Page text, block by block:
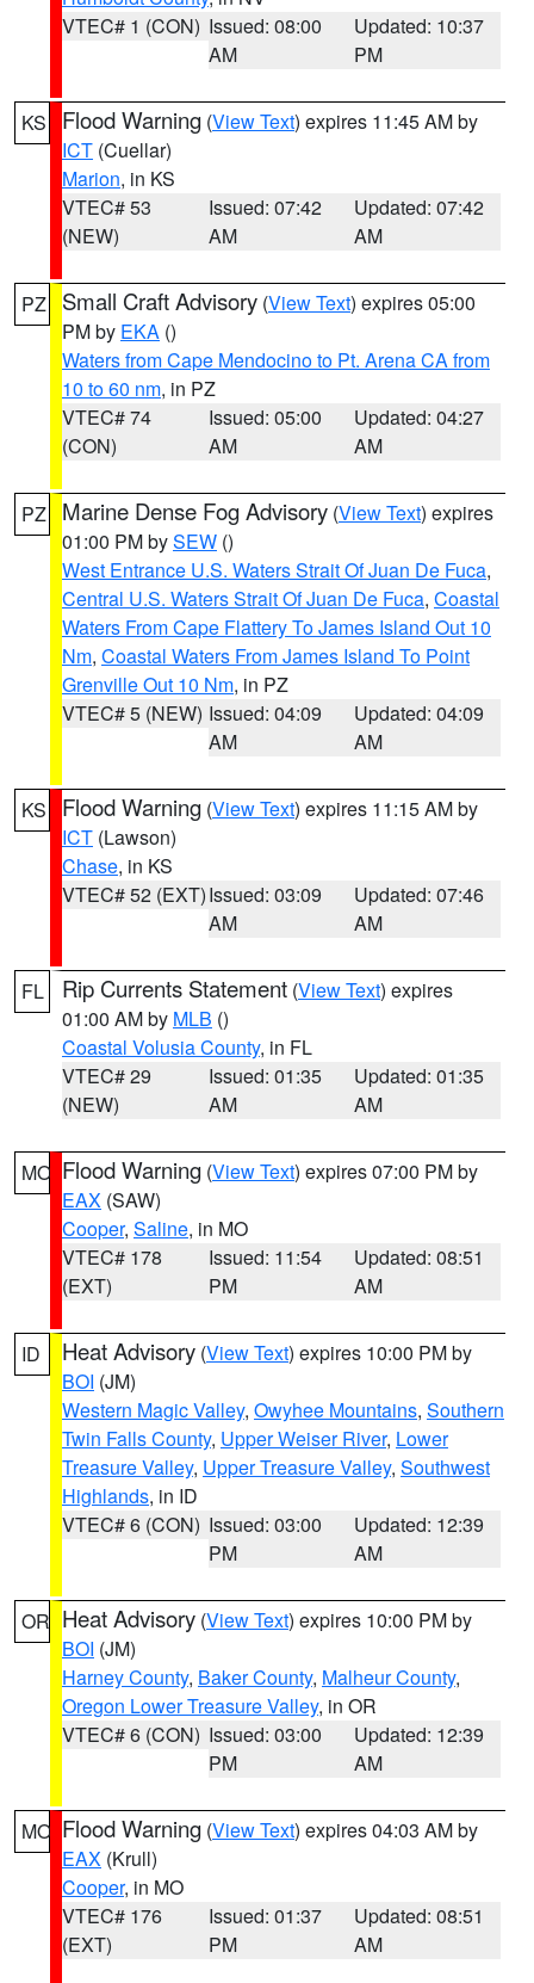
VTEC# 1 (CON) Issued: 08:00
AM
Updated: 10:37
PM
KS Flood Warning (View Text) expires 11:45 AM by
ICT (Cuellar)
Marion, in KS
VTEC# 53
(NEW)
Issued: 07:42
AM
Updated: 07:42
AM
PZ Small Craft Advisory (View Text) expires 05:00
PM by EKA ()
Waters from Cape Mendocino to Pt. Arena CA from
10 to 60 nm, in PZ
VTEC# 74
(CON)
Issued: 05:00
AM
Updated: 04:27
AM
PZ Marine Dense Fog Advisory (View Text) expires
01:00 PM bySEW ()
West Entrance U.S. Waters Strait Of Juan De Fuca,
Central U.S. Waters Strait Of Juan De Fuca, Coastal
Waters From Cape Flattery To James Island Out 10
Nm, Coastal Waters From James Island To Point
Grenville Out 10 Nm, in PZ
VTEC# 5 (NEW) Issued: 04:09
AM
Updated: 04:09
AM
KS Flood Warning (View Text) expires 11:15 AM by
ICT (Lawson)
Chase, in KS
VTEC# 52 (EXT)Issued: 03:09
AM
Updated: 07:46
AM
FL Rip Currents Statement (View Text) expires
01:00 AM by MLB ()
Coastal Volusia County, in FL
VTEC# 29
(NEW)
Issued: 01:35
AM
Updated: 01:35
AM
MO Flood Warning (View Text) expires 07:00 PM by
EAX (SAW)
Cooper, Saline, in MO
VTEC# 178
(EXT)
Issued: 11:54
PM
Updated: 08:51
AM
ID Heat Advisory (View Text) expires 10:00 PM by
BOI (JM)
Western Magic Valley, Owyhee Mountains, Southern
Twin Falls County, Upper Weiser River, Lower
Treasure Valley, Upper Treasure Valley, Southwest
Highlands, in ID
VTEC# 6 (CON) Issued: 03:00
PM
Updated: 12:39
AM
OR Heat Advisory (View Text) expires 10:00 PM by
BOI (JM)
Harney County, Baker County, Malheur County,
Oregon Lower Treasure Valley, in OR
VTEC# 6 (CON) Issued: 03:00
PM
Updated: 12:39
AM
MO Flood Warning (View Text) expires 04:03 AM by
EAX (Krull)
Cooper, in MO
VTEC# 176
(EXT)
Issued: 01:37
PM
Updated: 08:51
AM